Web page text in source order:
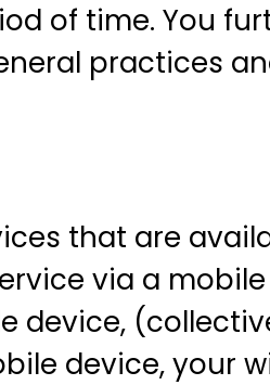
of time. You
practices
that are
via a
device, your